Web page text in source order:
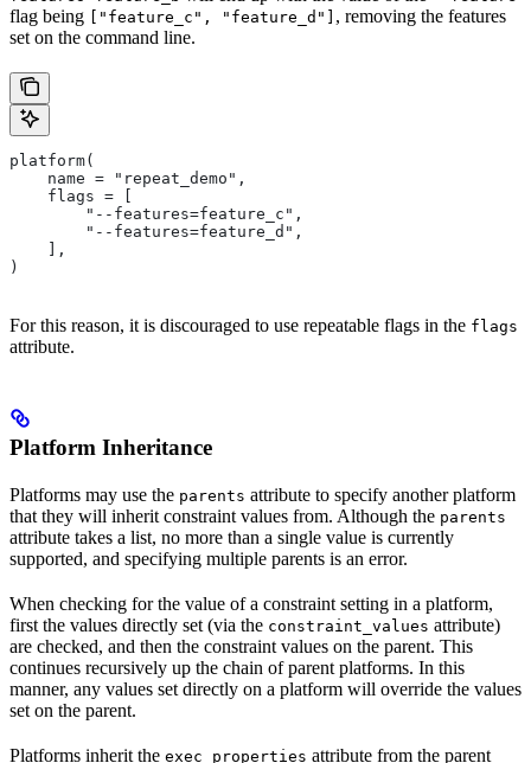
flag being ["feature_c", "feature_d"] , removing the features
set on the command line.
platform(
    name = "repeat_demo",
    flags = [
        "--features=feature_c",
        "--features=feature_d",
    ],
)
For this reason, it is discouraged to use repeatable flags in the flags
attribute.
Platform Inheritance
Platforms may use the parents attribute to specify another platform
that they will inherit constraint values from. Although the parents
attribute takes a list, no more than a single value is currently
supported, and specifying multiple parents is an error.
When checking for the value of a constraint setting in a platform,
first the values directly set (via the constraint_values attribute)
are checked, and then the constraint values on the parent. This
continues recursively up the chain of parent platforms. In this
manner, any values set directly on a platform will override the values
set on the parent.
Platforms inherit the exec_properties attribute from the parent